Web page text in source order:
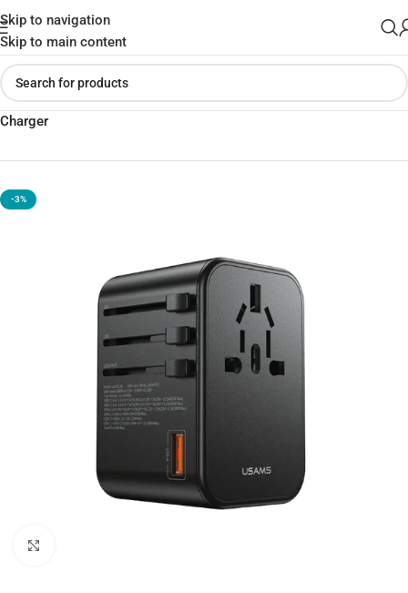
Skip to navigation
Skip to main content
Home»Shop»USAMS US-CC199 T62 65W Dual Type C USB
Charger
-3%